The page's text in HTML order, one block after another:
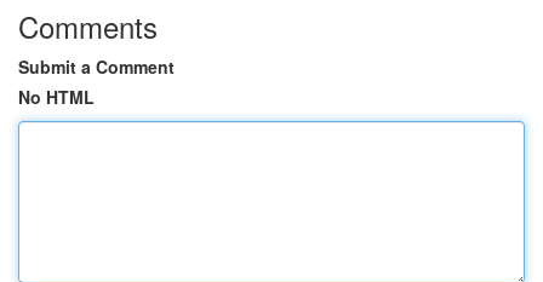
Comments
Submit a Comment
No HTML